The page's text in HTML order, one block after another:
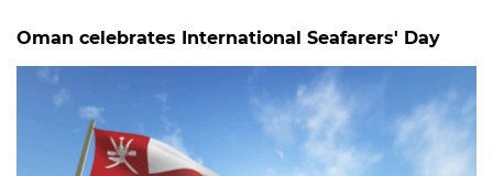
Oman celebrates International Seafarers' Day